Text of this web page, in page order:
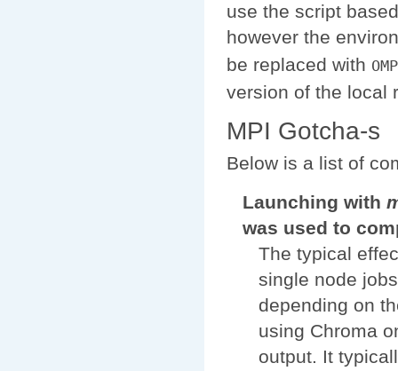
use the script
however the
be replaced with
version of the local
MPI Gotcha-s
Below is a list of
Launching with
was used to
The typical
single node
depending on
using Chroma
output. It